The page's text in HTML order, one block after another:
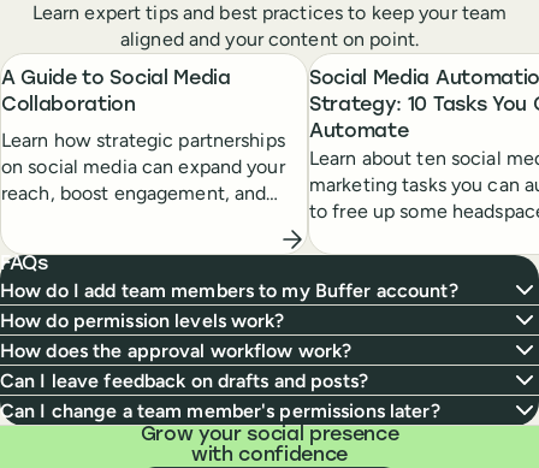
Learn expert tips and best practices to keep your team
aligned and your content on point.
A Guide to Social Media
Collaboration
Learn how strategic partnerships
on social media can expand your
reach, boost engagement, and
growth.
Social Media
Strategy: 10 Tasks You
Automate
Learn about ten social
marketing tasks you can
to free up some
clear up that to-do list.
FAQs
How do I add team members to my Buffer account?
How do permission levels work?
How does the approval workflow work?
Can I leave feedback on drafts and posts?
Can I change a team member's permissions later?
Grow your social presence
with confidence